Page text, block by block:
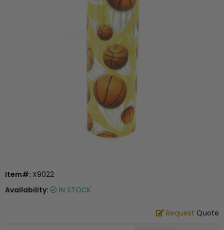
Item#: X9022
Availability:
IN STOCK
Request Quote